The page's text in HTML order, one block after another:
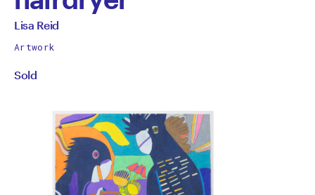
by
Lisa
Reid
All
by
Lisa Reid
Artwork
Sold